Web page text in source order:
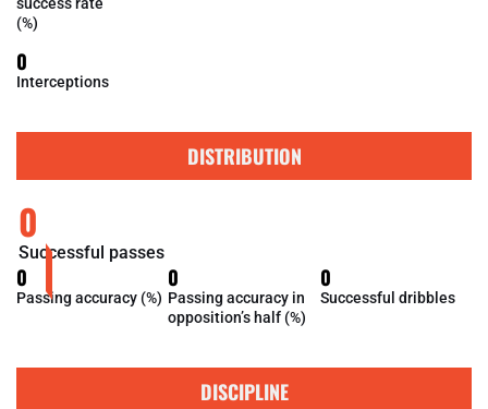
(%)
0
Interceptions
DISTRIBUTION
0
Successful passes
0
Passing accuracy (%)
0
Passing accuracy in
opposition’s half (%)
0
Successful dribbles
DISCIPLINE